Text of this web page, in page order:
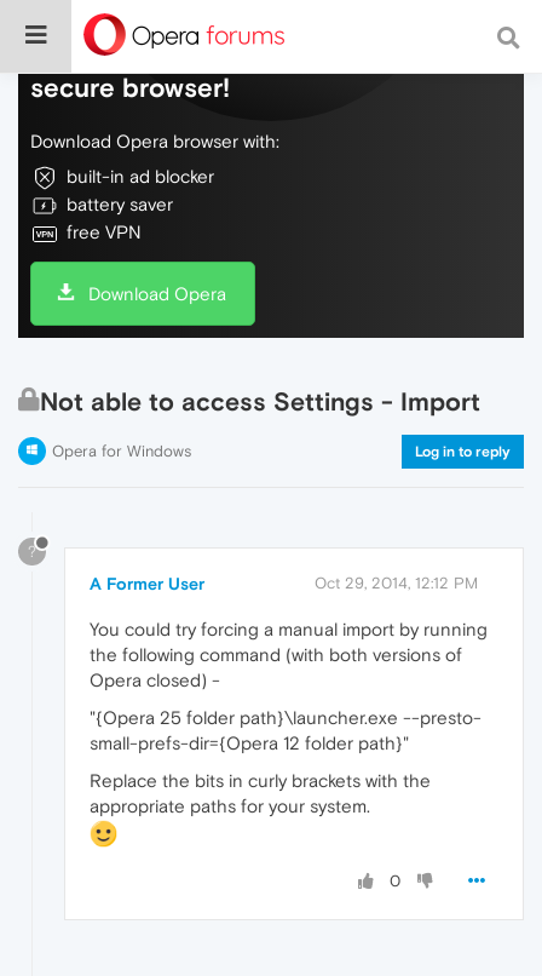
Do more on the web, with a fast and
secure browser!
Download Opera browser with:
built-in ad blocker
battery saver
free VPN
Download Opera
Not able to access Settings - Import
Opera for Windows Log in to reply
?
A Former User Oct 29, 2014, 12:12 PM
You could try forcing a manual import by running
the following command (with both versions of
Opera closed) -
"{Opera 25 folder path}\launcher.exe --presto-
small-prefs-dir={Opera 12 folder path}"
Replace the bits in curly brackets with the
appropriate paths for your system.
0